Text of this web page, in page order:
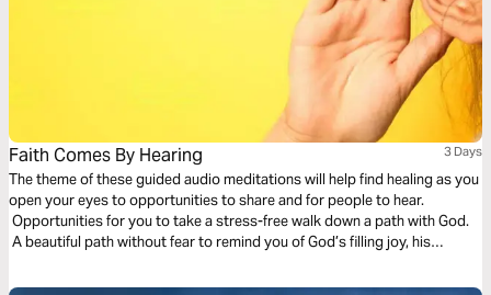
Faith Comes By Hearing 3 Days
The theme of these guided audio meditations will help find healing as you
open your eyes to opportunities to share and for people to hear.
Opportunities for you to take a stress-free walk down a path with God.
A beautiful path without fear to remind you of God’s filling joy, his